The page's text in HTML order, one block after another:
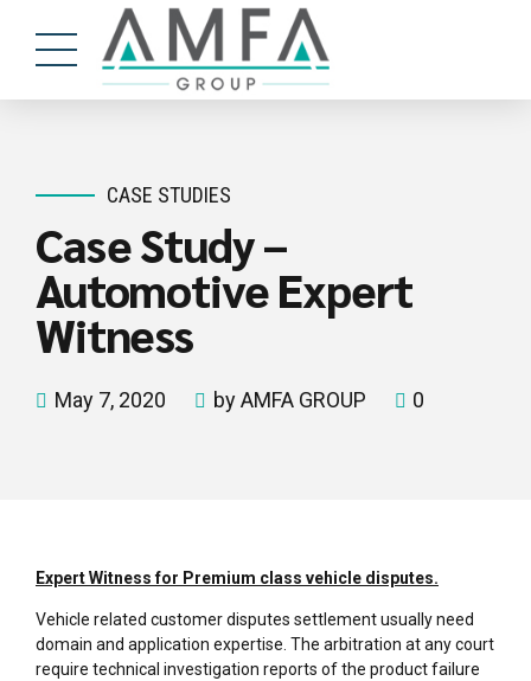
CASE STUDIES
Case Study –
Automotive Expert
Witness
May 7, 2020 by AMFA GROUP 0
Expert Witness for Premium class vehicle disputes.
Vehicle related customer disputes settlement usually need
domain and application expertise. The arbitration at any court
require technical investigation reports of the product failure